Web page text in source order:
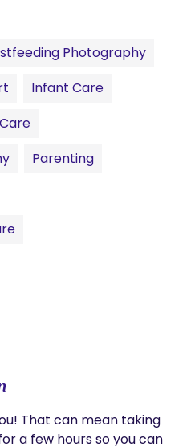
Photography
Infant Care
Parenting
That can mean taking
a few hours so you can